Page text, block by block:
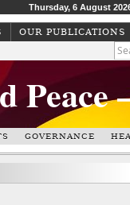
Thursday, 6 August
OUR PUBLICATIONS
Peace
GOVERNANCE